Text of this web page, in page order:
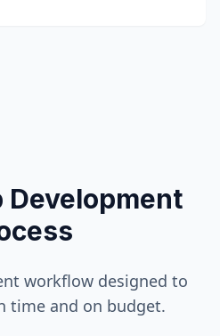
Development
workflow designed to
time and on budget.